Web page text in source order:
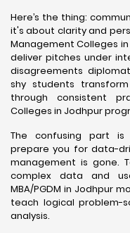
Here’s the thing:
it's about clarity and
Management Colleges
deliver pitches under
disagreements
shy students
through consistent
Colleges in Jodhpur
The confusing part is
prepare you for data-
management is gone.
complex data and
MBA/PGDM in Jodhpur
teach logical problem-
analysis.